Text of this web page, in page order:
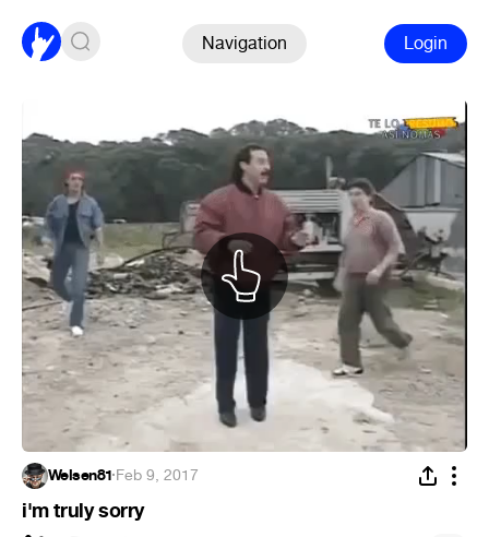
Navigation Login
Welsen81·Feb 9, 2017
i'm truly sorry